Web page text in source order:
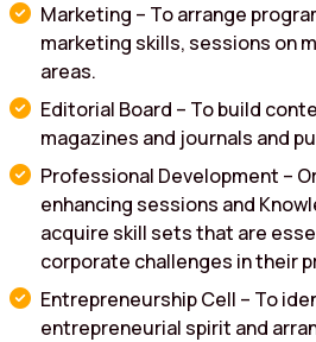
Marketing – To arrange
marketing skills, sessions on
areas.
Editorial Board – To build
magazines and journals and
Professional Development –
enhancing sessions and
acquire skill sets that are
corporate challenges in their
Entrepreneurship Cell – To
entrepreneurial spirit and